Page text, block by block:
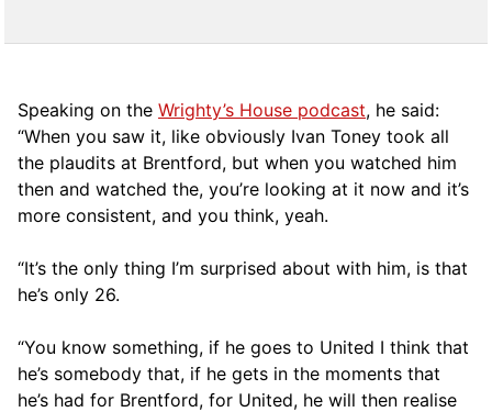
Speaking on the Wrighty’s House podcast, he said:
“When you saw it, like obviously Ivan Toney took all
the plaudits at Brentford, but when you watched him
then and watched the, you’re looking at it now and it’s
more consistent, and you think, yeah.
“It’s the only thing I’m surprised about with him, is that
he’s only 26.
“You know something, if he goes to United I think that
he’s somebody that, if he gets in the moments that
he’s had for Brentford, for United, he will then realise